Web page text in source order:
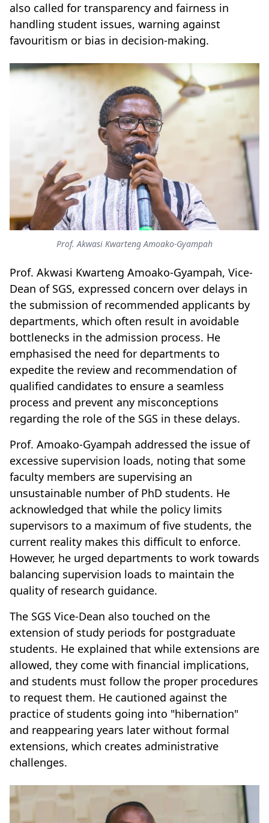
also called for transparency and fairness in
handling student issues, warning against
favouritism or bias in decision-making.
Prof. Akwasi Kwarteng Amoako-Gyampah
Prof. Akwasi Kwarteng Amoako-Gyampah, Vice-
Dean of SGS, expressed concern over delays in
the submission of recommended applicants by
departments, which often result in avoidable
bottlenecks in the admission process. He
emphasised the need for departments to
expedite the review and recommendation of
qualified candidates to ensure a seamless
process and prevent any misconceptions
regarding the role of the SGS in these delays.
Prof. Amoako-Gyampah addressed the issue of
excessive supervision loads, noting that some
faculty members are supervising an
unsustainable number of PhD students. He
acknowledged that while the policy limits
supervisors to a maximum of five students, the
current reality makes this difficult to enforce.
However, he urged departments to work towards
balancing supervision loads to maintain the
quality of research guidance.
The SGS Vice-Dean also touched on the
extension of study periods for postgraduate
students. He explained that while extensions are
allowed, they come with financial implications,
and students must follow the proper procedures
to request them. He cautioned against the
practice of students going into "hibernation"
and reappearing years later without formal
extensions, which creates administrative
challenges.